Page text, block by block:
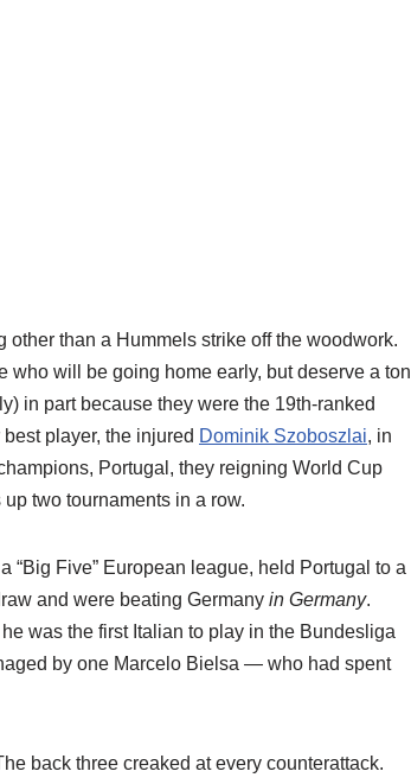
than a Hummels strike off the woodwork.
who will be going home early, but deserve a ton
in part because they were the 19th-ranked
player, the injured Dominik Szoboszlai, in
Portugal, they reigning World Cup
two tournaments in a row.
“Big Five” European league, held Portugal to a
and were beating Germany in Germany.
was the first Italian to play in the Bundesliga
by one Marcelo Bielsa — who had spent
back three creaked at every counterattack.